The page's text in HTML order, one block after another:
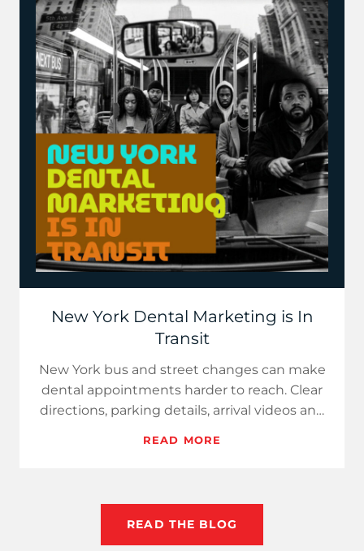
New York Dental Marketing is In
Transit
New York bus and street changes can make
dental appointments harder to reach. Clear
directions, parking details, arrival videos and
READ MORE
READ THE BLOG